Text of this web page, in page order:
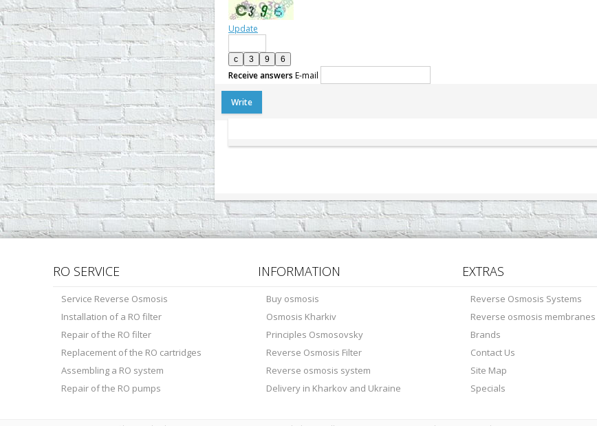
Update
Receive answers E-mail
Write
RO SERVICE
Service Reverse Osmosis
Installation of a RO filter
Repair of the RO filter
Replacement of the RO cartridges
Assembling a RO system
Repair of the RO pumps
INFORMATION
Buy osmosis
Osmosis Kharkiv
Principles Osmosovsky
Reverse Osmosis Filter
Reverse osmosis system
Delivery in Kharkov and Ukraine
EXTRAS
Reverse Osmosis Systems
Reverse osmosis membranes
Brands
Contact Us
Site Map
Specials